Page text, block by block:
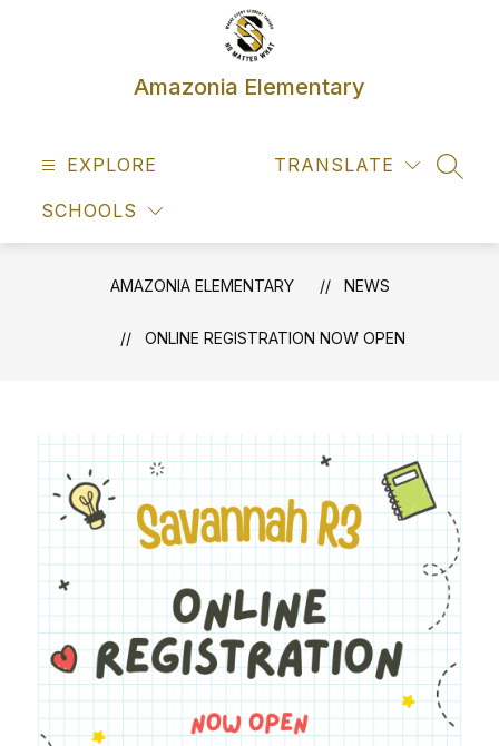
Amazonia Elementary
EXPLORE
SCHOOLS
TRANSLATE
AMAZONIA ELEMENTARY NEWS
ONLINE REGISTRATION NOW OPEN